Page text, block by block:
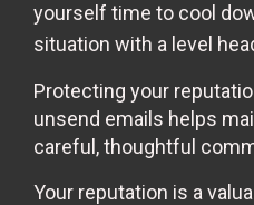
yourself time to cool
situation with a level
Protecting your
unsend emails helps
careful, thoughtful
Your reputation is a